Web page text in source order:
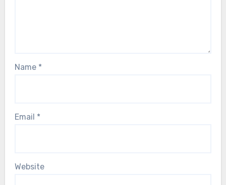
Name *
Email *
Website